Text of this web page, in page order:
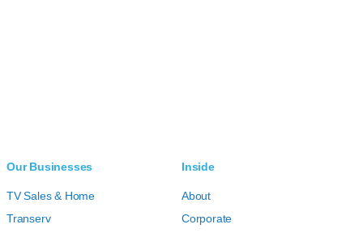
Our Businesses
TV Sales & Home
Transerv
Inside
About
Corporate